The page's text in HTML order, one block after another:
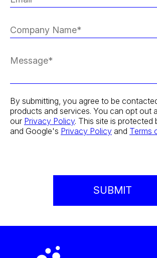
By submitting, you agree to be
products and services. You can opt out
our Privacy Policy. This site is protected
and Google's Privacy Policy and Terms